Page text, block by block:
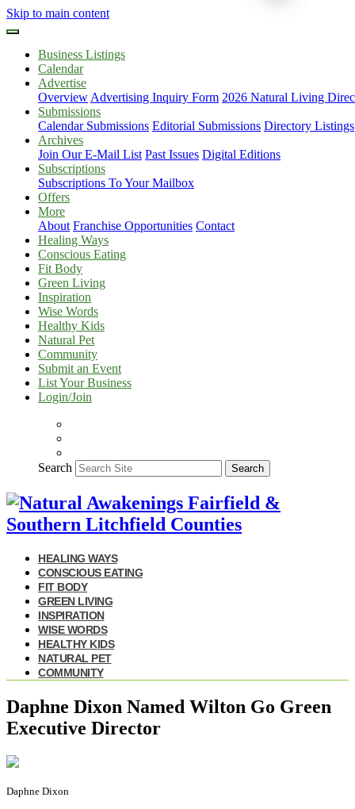
Skip to main content
Business Listings
Calendar
Advertise
Overview Advertising Inquiry Form 2026 Natural Living
Submissions
Calendar Submissions Editorial Submissions Directory Listings
Archives
Join Our E-Mail List Past Issues Digital Editions
Subscriptions
Subscriptions To Your Mailbox
Offers
More
About Franchise Opportunities Contact
Healing Ways
Conscious Eating
Fit Body
Green Living
Inspiration
Wise Words
Healthy Kids
Natural Pet
Community
Submit an Event
List Your Business
Login/Join
Search Search
HEALING WAYS
CONSCIOUS EATING
FIT BODY
GREEN LIVING
INSPIRATION
WISE WORDS
HEALTHY KIDS
NATURAL PET
COMMUNITY
Daphne Dixon Named Wilton Go Green
Executive Director
Daphne Dixon